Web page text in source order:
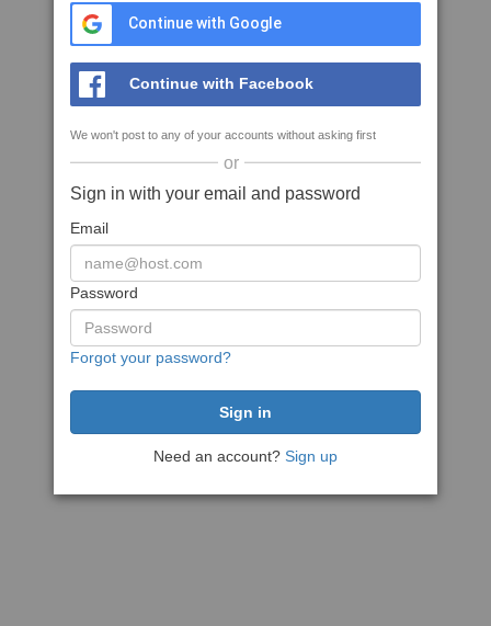
Continue with Google
Continue with Facebook
We won't post to any of your accounts without asking first
or
Sign in with your email and password
Email
Password
Forgot your password?
Need an account? Sign up